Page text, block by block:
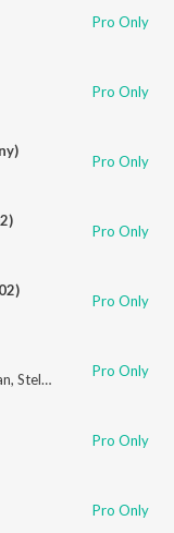
Pro Only
Pro Only
Pro Only
Pro Only
Pro Only
, Stella Ramola ,Joel
Pro Only
Pro Only
Pro Only